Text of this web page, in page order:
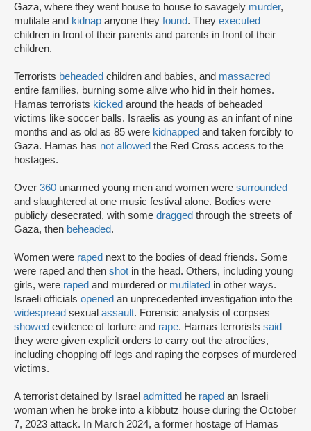
Gaza, where they went house to house to savagely murder,
mutilate and kidnap anyone they found. They executed
children in front of their parents and parents in front of their
children.
Terrorists beheaded children and babies, and massacred
entire families, burning some alive who hid in their homes.
Hamas terrorists kicked around the heads of beheaded
victims like soccer balls. Israelis as young as an infant of nine
months and as old as 85 were kidnapped and taken forcibly to
Gaza. Hamas has not allowed the Red Cross access to the
hostages.
Over 360 unarmed young men and women were surrounded
and slaughtered at one music festival alone. Bodies were
publicly desecrated, with some dragged through the streets of
Gaza, then beheaded.
Women were raped next to the bodies of dead friends. Some
were raped and then shot in the head. Others, including young
girls, were raped and murdered or mutilated in other ways.
Israeli officials opened an unprecedented investigation into the
widespread sexual assault. Forensic analysis of corpses
showed evidence of torture and rape. Hamas terrorists said
they were given explicit orders to carry out the atrocities,
including chopping off legs and raping the corpses of murdered
victims.
A terrorist detained by Israel admitted he raped an Israeli
woman when he broke into a kibbutz house during the October
7, 2023 attack. In March 2024, a former hostage of Hamas